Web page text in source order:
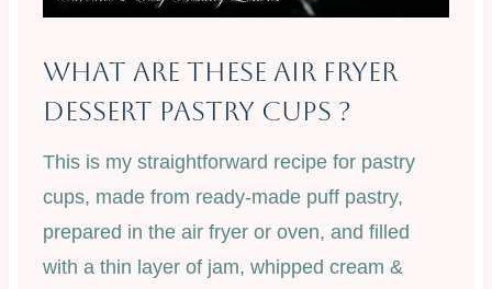
What Are These Air Fryer
Dessert Pastry Cups ?
This is my straightforward recipe for pastry
cups, made from ready-made puff pastry,
prepared in the air fryer or oven, and filled
with a thin layer of jam, whipped cream &